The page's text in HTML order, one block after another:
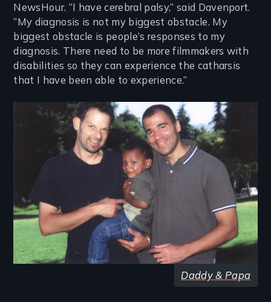
NewsHour. “I have cerebral palsy,” said Davenport.
“My diagnosis is not my biggest obstacle. My
biggest obstacle is people’s responses to my
diagnosis. There need to be more filmmakers with
disabilities so they can experience the catharsis
that I have been able to experience.”
Image
Daddy & Papa